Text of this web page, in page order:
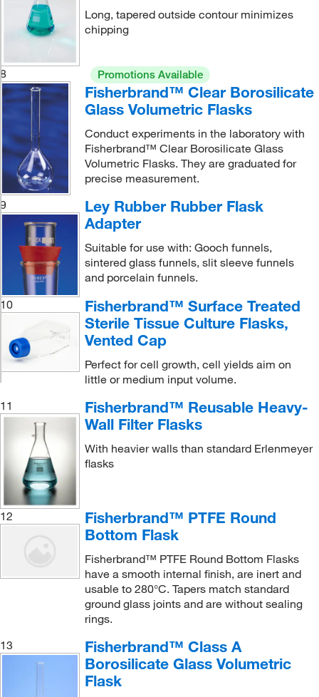
Long, tapered outside contour minimizes
chipping
8 Promotions Available
Fisherbrand™ Clear Borosilicate
Glass Volumetric Flasks
Conduct experiments in the laboratory with
Fisherbrand™ Clear Borosilicate Glass
Volumetric Flasks. They are graduated for
precise measurement.
9
Ley Rubber Rubber Flask
Adapter
Suitable for use with: Gooch funnels,
sintered glass funnels, slit sleeve funnels
and porcelain funnels.
10
Fisherbrand™ Surface Treated
Sterile Tissue Culture Flasks,
Vented Cap
Perfect for cell growth, cell yields aim on
little or medium input volume.
11
Fisherbrand™ Reusable Heavy-
Wall Filter Flasks
With heavier walls than standard Erlenmeyer
flasks
12
Fisherbrand™ PTFE Round
Bottom Flask
Fisherbrand™ PTFE Round Bottom Flasks
have a smooth internal finish, are inert and
usable to 280°C. Tapers match standard
ground glass joints and are without sealing
rings.
13
Fisherbrand™ Class A
Borosilicate Glass Volumetric
Flask